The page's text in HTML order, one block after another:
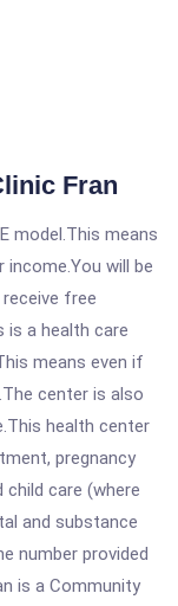
Fran
model.This means
income.You will be
free
is a health care
means even if
center is also
health center
pregnancy
child care (where
and substance
number provided
is a Community